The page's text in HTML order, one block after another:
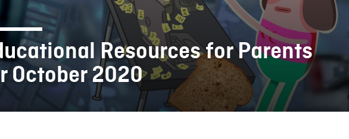
Resources for Parents
October 2020